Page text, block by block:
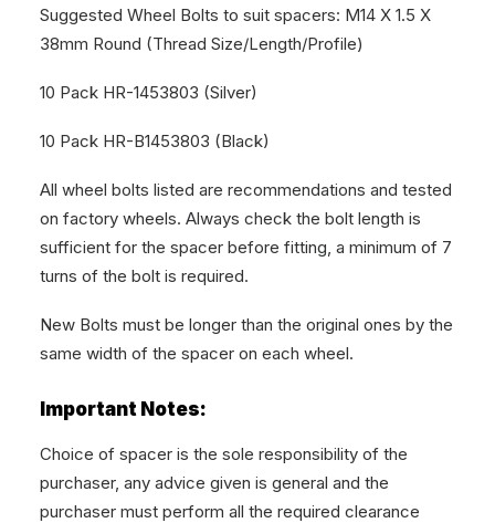
Suggested Wheel Bolts to suit spacers: M14 X 1.5 X
38mm Round (Thread Size/Length/Profile)
10 Pack HR-1453803 (Silver)
10 Pack HR-B1453803 (Black)
All wheel bolts listed are recommendations and tested
on factory wheels. Always check the bolt length is
sufficient for the spacer before fitting, a minimum of 7
turns of the bolt is required.
New Bolts must be longer than the original ones by the
same width of the spacer on each wheel.
Important Notes:
Choice of spacer is the sole responsibility of the
purchaser, any advice given is general and the
purchaser must perform all the required clearance